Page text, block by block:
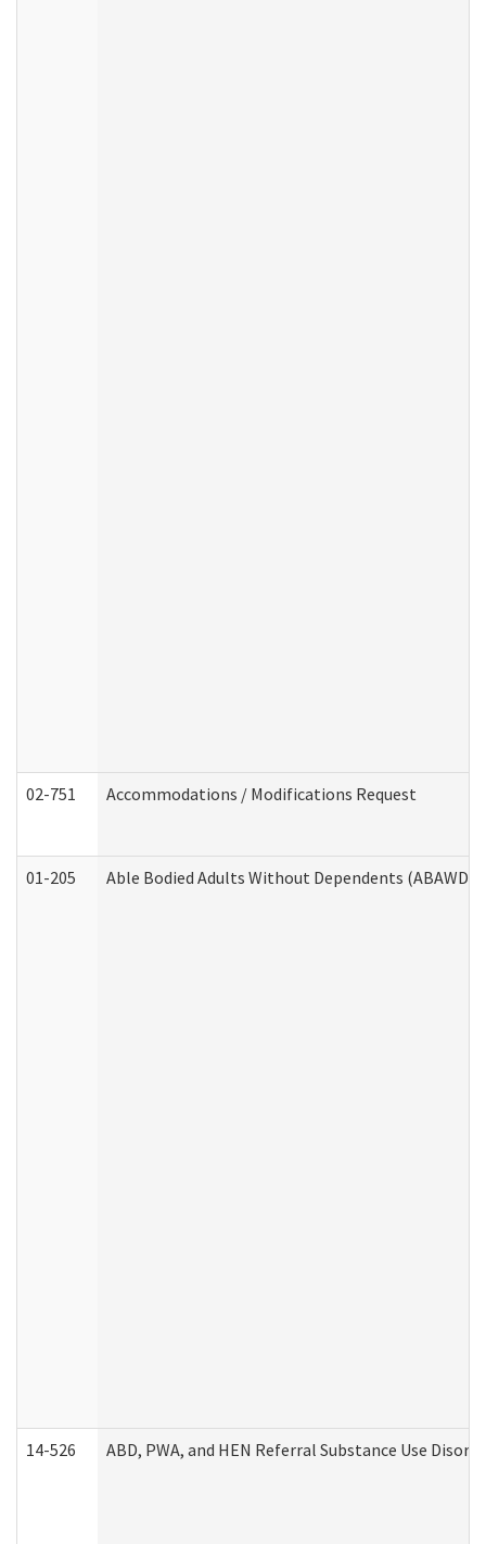
02-751 Accommodations / Modifications Request
01-205 Able Bodied Adults Without Dependents (ABAWD)
14-526 ABD, PWA, and HEN Referral Substance Use